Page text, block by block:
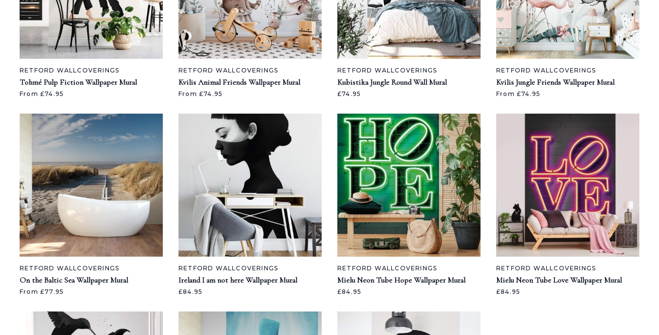
RETFORD WALLCOVERINGS
Tohmé Pulp Fiction Wallpaper Mural
From £74.95
RETFORD WALLCOVERINGS
Kvilis Animal Friends Wallpaper Mural
From £74.95
RETFORD WALLCOVERINGS
Kubistika Jungle Round Wall Mural
£74.95
RETFORD WALLCOVERINGS
Kvilis Jungle Friends Wallpaper Mural
From £74.95
RETFORD WALLCOVERINGS
On the Baltic Sea Wallpaper Mural
From £77.95
RETFORD WALLCOVERINGS
Ireland I am not here Wallpaper Mural
£84.95
RETFORD WALLCOVERINGS
Mielu Neon Tube Hope Wallpaper Mural
£84.95
RETFORD WALLCOVERINGS
Mielu Neon Tube Love Wallpaper Mural
£84.95